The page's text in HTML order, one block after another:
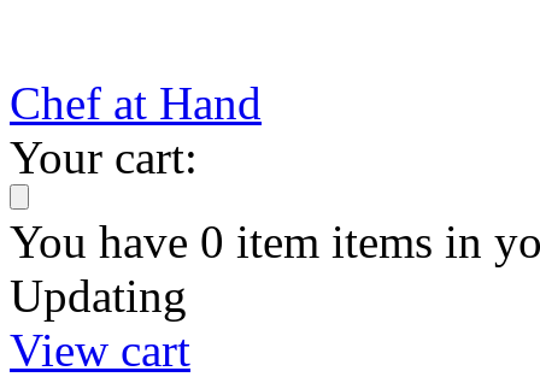
Chef at Hand
Your cart:
You have 0 item items in
Updating
View cart